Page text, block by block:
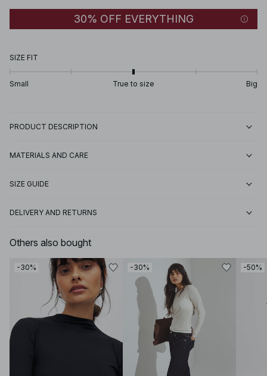
30% OFF EVERYTHING
SIZE FIT
Small True to size Big
PRODUCT DESCRIPTION
MATERIALS AND CARE
SIZE GUIDE
DELIVERY AND RETURNS
Others also bought
-30% -30% -50%